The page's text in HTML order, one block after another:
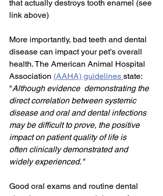
that actually destroys tooth enamel (see
link above)
More importantly, bad teeth and dental
disease can impact your pet’s overall
health. The American Animal Hospital
Association (AAHA) guidelines state:
"Although evidence  demonstrating the
direct correlation between systemic
disease and oral and dental infections
may be difficult to prove, the positive
impact on patient quality of life is
often clinically demonstrated and
widely experienced."
Good oral exams and routine dental